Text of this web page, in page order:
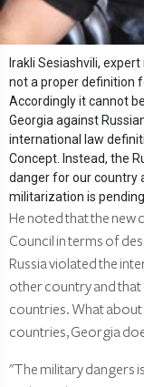
Irakli Sesiashvili,
not a proper definition
Accordingly it cannot
Georgia against
international law
Concept. Instead, the
danger for our country
militarization is
He noted that the new
Council in terms of
Russia violated the
other country and
countries. What
countries, Georgia
"The military dangers